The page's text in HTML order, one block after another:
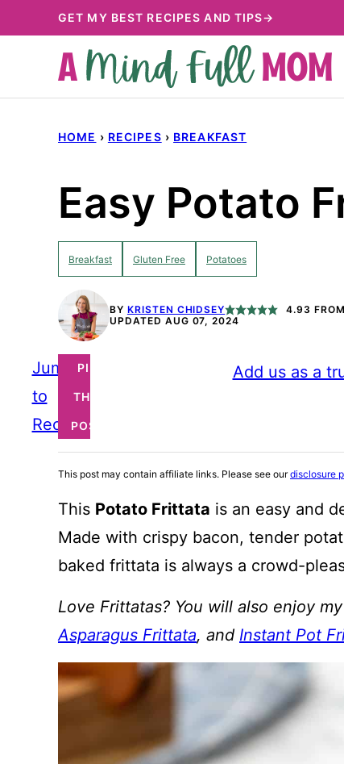
to
GET MY BEST RECIPES AND TIPS→
HOME › RECIPES › BREAKFAST
Easy Potato
Breakfast Gluten Free Potatoes
BY KRISTEN CHIDSEY 4.93 FROM
UPDATED AUG 07, 2024
Jump
to
Recipe
PIN
THIS
POST
Add us as a
This post may contain affiliate links. Please see ourdisclosure
This Potato Frittata is an easy and
Made with crispy bacon, tender
baked frittata is always a crowd-
Love Frittatas? You will also enjoy
Asparagus Frittata, and Instant Pot